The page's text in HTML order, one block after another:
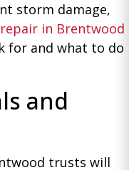
storm damage,
in Brentwood
for and what to do
and
trusts will